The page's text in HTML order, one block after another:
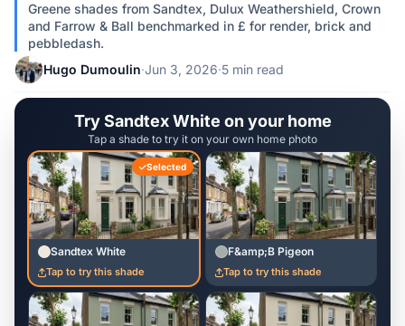
Greene shades from Sandtex, Dulux Weathershield, Crown
and Farrow & Ball benchmarked in £ for render, brick and
pebbledash.
Hugo Dumoulin·Jun 3, 2026·5 min read
Try Sandtex White on your home
Tap a shade to try it on your own home photo
Selected
Sandtex White
Tap to try this shade
F&amp;B Pigeon
Tap to try this shade